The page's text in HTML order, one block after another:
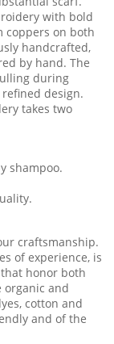
with bold
coppers on both
handcrafted,
by hand. The
during
design.
takes two
shampoo.
craftsmanship.
of experience, is
honor both
and
cotton and
and of the